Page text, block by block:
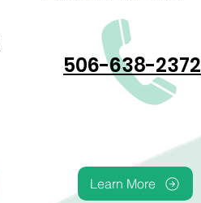
506-638-2372
Learn More